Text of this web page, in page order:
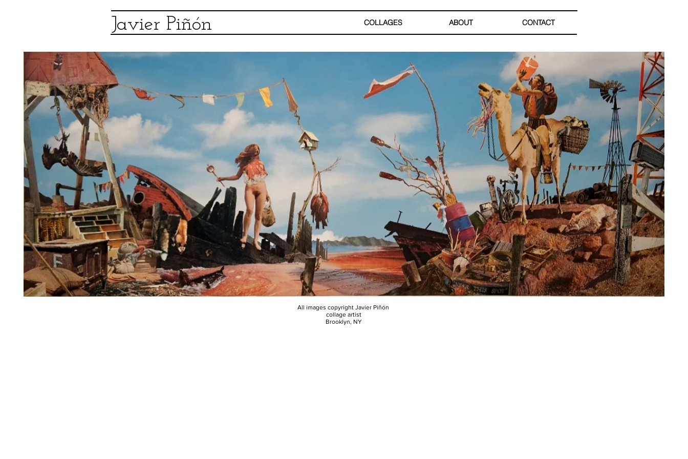
Javier Piñón COLLAGES ABOUT CONTACT
All images copyright Javier Piñón
collage artist
Brooklyn, NY